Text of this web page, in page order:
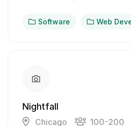
Software Web
Nightfall
Chicago 100-200